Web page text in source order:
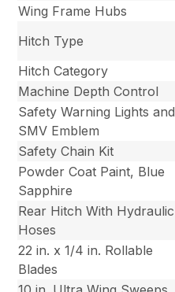
Wing Frame Hubs
Hitch Type
Hitch Category
Machine Depth Control
Safety Warning Lights and
SMV Emblem
Safety Chain Kit
Powder Coat Paint, Blue
Sapphire
Rear Hitch With Hydraulic
Hoses
22 in. x 1/4 in. Rollable
Blades